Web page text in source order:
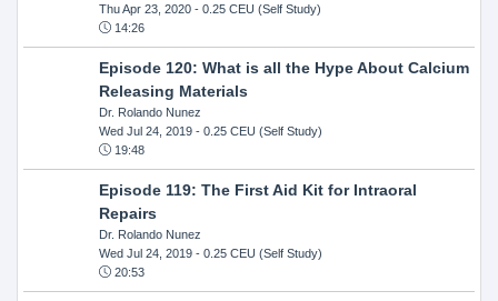
Thu Apr 23, 2020- 0.25 CEU (Self Study)
14:26
Episode 120: What is all the Hype About Calcium
Releasing Materials
Dr. Rolando Nunez
Wed Jul 24, 2019- 0.25 CEU (Self Study)
19:48
Episode 119: The First Aid Kit for Intraoral
Repairs
Dr. Rolando Nunez
Wed Jul 24, 2019- 0.25 CEU (Self Study)
20:53